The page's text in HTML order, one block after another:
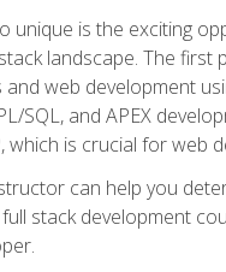
unique is the exciting
landscape. The
web development
SQL, and APEX
is crucial for web
can help you
stack development